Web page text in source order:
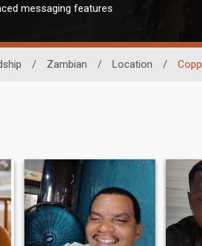
messaging features
/ Zambian / Location /